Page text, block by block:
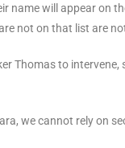
name will appear on
not on that list are
Thomas to
we cannot rely on